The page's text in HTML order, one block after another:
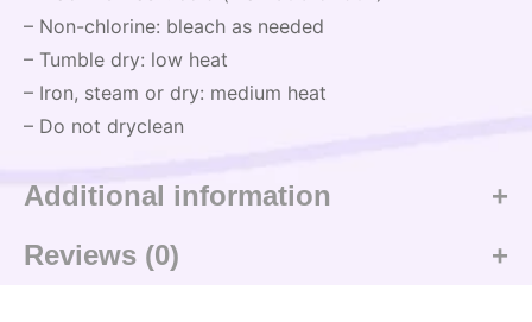
– Non-chlorine: bleach as needed
– Tumble dry: low heat
– Iron, steam or dry: medium heat
– Do not dryclean
Additional information
Reviews (0)